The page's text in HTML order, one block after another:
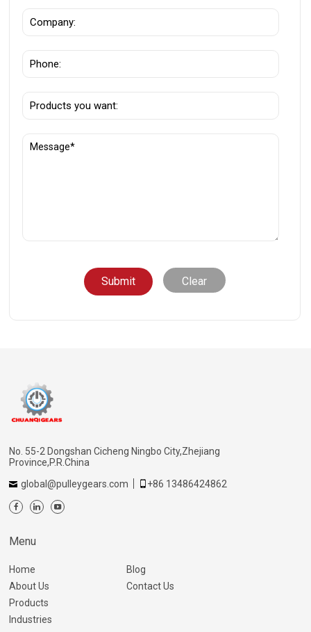
Clear
No. 55-2 Dongshan Cicheng Ningbo City,Zhejiang
Province,P.R.China
global@pulleygears.com
+86 13486424862
Menu
Home
About Us
Products
Industries
Blog
Contact Us